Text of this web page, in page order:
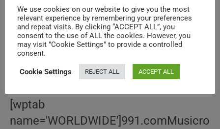
Le ‘Wes Montgomery’ Bazar
Post
author:
Post
published:
June 16, 2015
Post
category:
BOOKS
BAZAR
/ SONGBOOKS / VINTAGES VINYLS / WES
[wptab
name='WORLDWIDE']991.comMusicro
We use cookies on our website to give you the most
relevant experience by remembering your preferences
and repeat visits. By clicking “ACCEPT ALL”, you
consent to the use of ALL the cookies. However, you
may visit "Cookie Settings" to provide a controlled
consent.
Cookie Settings REJECT ALL ACCEPT ALL